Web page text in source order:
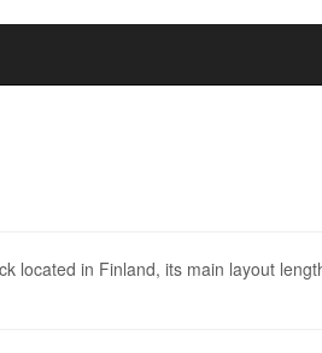
located in Finland, its main layout